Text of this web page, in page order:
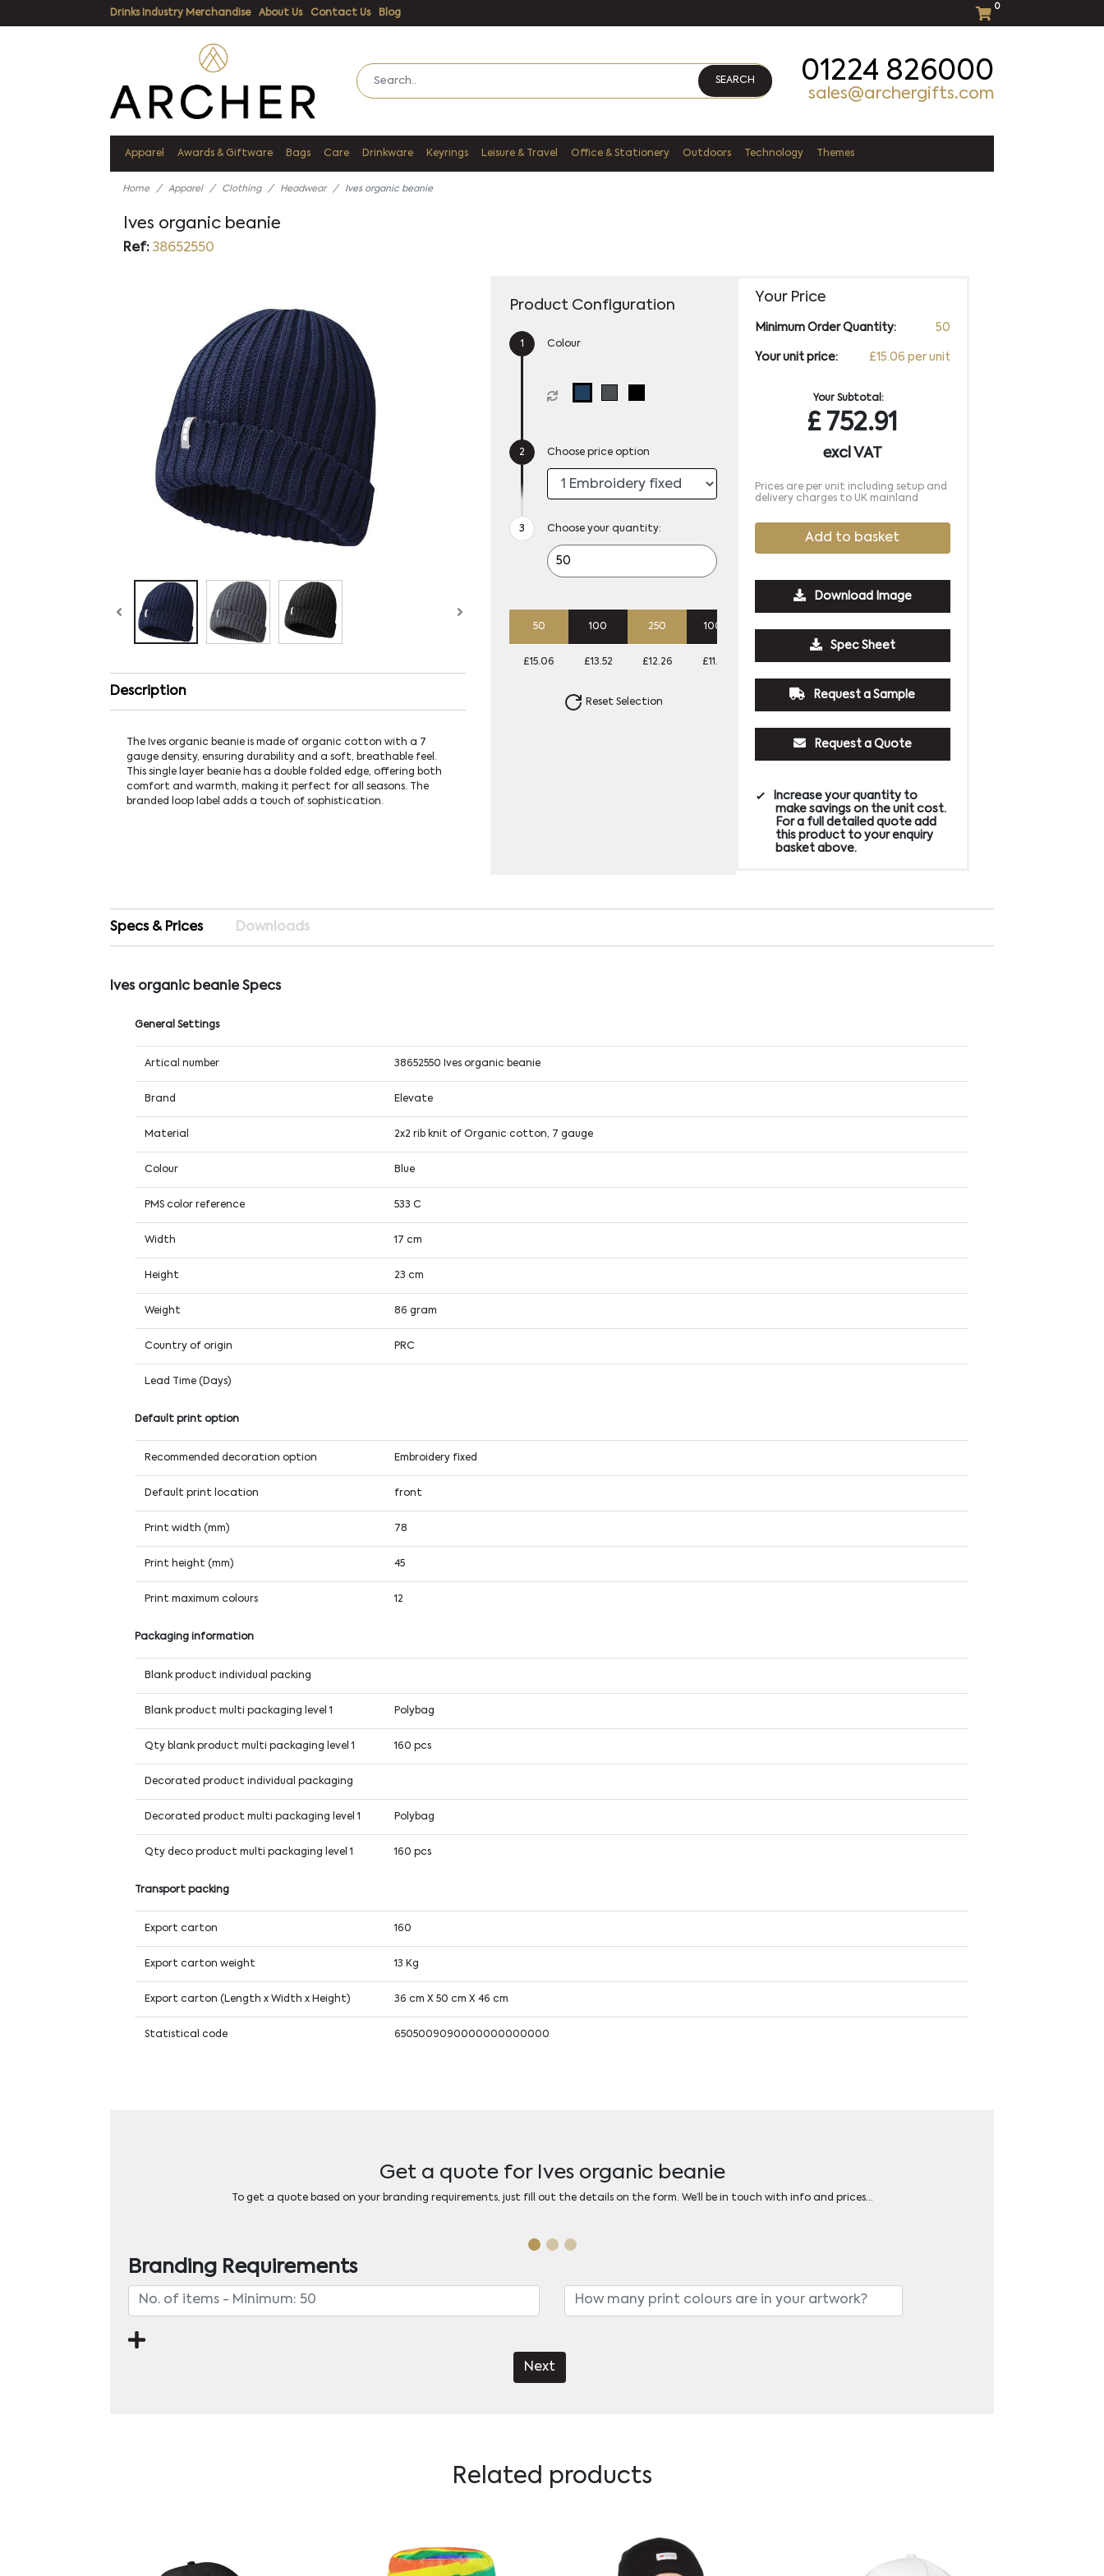
Drinks Industry Merchandise About Us Contact Us Blog
0
SEARCH 01224 826000
sales@archergifts.com
Apparel Awards & Giftware Bags Care Drinkware Keyrings Leisure & Travel Office & Stationery Outdoors Technology Themes
Home Apparel Clothing Headwear Ives organic beanie
Ives organic beanie
Ref: 38652550
Description
The Ives organic beanie is made of organic cotton with a 7
gauge density, ensuring durability and a soft, breathable feel.
This single layer beanie has a double folded edge, offering both
comfort and warmth, making it perfect for all seasons. The
branded loop label adds a touch of sophistication.
Product Configuration
Colour
Choose price option
Choose your quantity:
50 100 250 1000
£15.06 £13.52 £12.26 £11.72
Reset Selection
Your Price
Minimum Order Quantity: 50
Your unit price: £15.06 per unit
Your Subtotal:
£752.91
excl VAT
Prices are per unit including setup and
delivery charges to UK mainland
Add to basket
Download Image
Spec Sheet
Request a Sample
Request a Quote
Increase your quantity to
make savings on the unit cost.
For a full detailed quote add
this product to your enquiry
basket above.
Specs & Prices Downloads
Ives organic beanie Specs
General Settings
Artical number 38652550 Ives organic beanie
Brand Elevate
Material 2x2 rib knit of Organic cotton, 7 gauge
Colour Blue
PMS color reference 533 C
Width 17 cm
Height 23 cm
Weight 86 gram
Country of origin PRC
Lead Time (Days)
Default print option
Recommended decoration option Embroidery fixed
Default print location front
Print width (mm) 78
Print height (mm) 45
Print maximum colours 12
Packaging information
Blank product individual packing
Blank product multi packaging level 1 Polybag
Qty blank product multi packaging level 1 160 pcs
Decorated product individual packaging
Decorated product multi packaging level 1 Polybag
Qty deco product multi packaging level 1 160 pcs
Transport packing
Export carton 160
Export carton weight 13 Kg
Export carton (Length x Width x Height) 36 cm X 50 cm X 46 cm
Statistical code 6505009090000000000000
Get a quote for Ives organic beanie
To get a quote based on your branding requirements, just fill out the details on the form. We’ll be in touch with info and prices…
Branding Requirements
Next
Related products